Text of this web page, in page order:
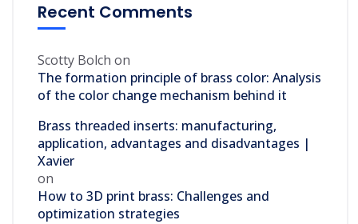
Recent Comments
Scotty Bolch on
The formation principle of brass color: Analysis
of the color change mechanism behind it
Brass threaded inserts: manufacturing,
application, advantages and disadvantages |
Xavier
on
How to 3D print brass: Challenges and
optimization strategies